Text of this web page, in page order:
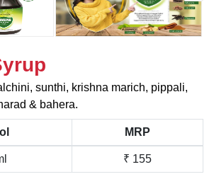
sunthi, krishna marich, pippali,
& bahera.
MRP
₹ 155